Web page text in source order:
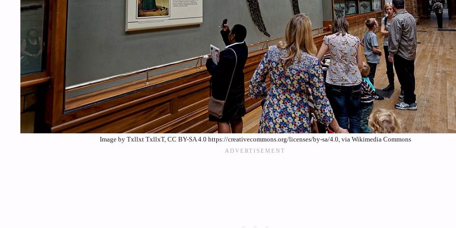
Image by Txllxt TxllxT, CC BY-SA 4.0 https://creativecommons.org/licenses/by-sa/4.0, via Wikimedia Commons